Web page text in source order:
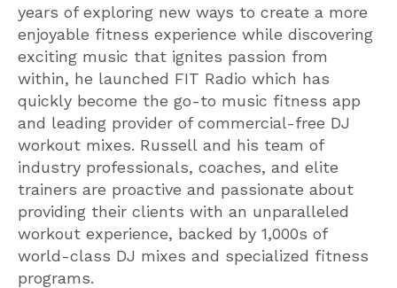
years of exploring new ways to create a more
enjoyable fitness experience while discovering
exciting music that ignites passion from
within, he launched FIT Radio which has
quickly become the go-to music fitness app
and leading provider of commercial-free DJ
workout mixes. Russell and his team of
industry professionals, coaches, and elite
trainers are proactive and passionate about
providing their clients with an unparalleled
workout experience, backed by 1,000s of
world-class DJ mixes and specialized fitness
programs.